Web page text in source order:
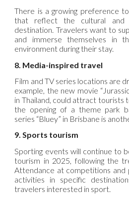
There is a growing preference
that reflect the cultural
destination. Travelers want to
and immerse themselves in
environment during their stay.
8. Media-inspired travel
Film and TV series locations are
example, the new movie
in Thailand, could attract tourists
the opening of a theme park
series “Bluey” in Brisbane is
9. Sports tourism
Sporting events will continue to
tourism in 2025, following the
Attendance at competitions and
activities in specific
travelers interested in sport.